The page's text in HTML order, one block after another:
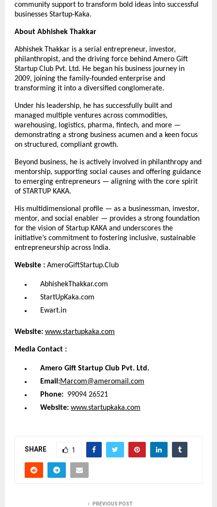
community support to transform bold ideas into successful
businesses Startup-Kaka.
About Abhishek Thakkar
Abhishek Thakkar is a serial entrepreneur, investor,
philanthropist, and the driving force behind Amero Gift
Startup Club Pvt. Ltd. He began his business journey in
2009, joining the family-founded enterprise and
transforming it into a diversified conglomerate.
Under his leadership, he has successfully built and
managed multiple ventures across commodities,
warehousing, logistics, pharma, fintech, and more —
demonstrating a strong business acumen and a keen focus
on structured, compliant growth.
Beyond business, he is actively involved in philanthropy and
mentorship, supporting social causes and offering guidance
to emerging entrepreneurs — aligning with the core spirit
of STARTUP KAKA.
His multidimensional profile — as a businessman, investor,
mentor, and social enabler — provides a strong foundation
for the vision of Startup KAKA and underscores the
initiative’s commitment to fostering inclusive, sustainable
entrepreneurship across India.
Website : AmeroGiftStartup.Club
AbhishekThakkar.com
StartUpKaka.com
Ewart.in
Website: www.startupkaka.com
Media Contact :
Amero Gift Startup Club Pvt. Ltd.
Email:Marcom@ameromail.com
Phone: 99094 26521
Website: www.startupkaka.com
SHARE 1
PREVIOUS POST